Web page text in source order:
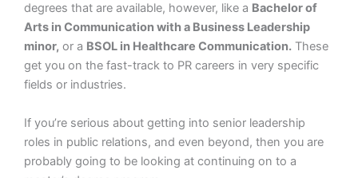
degrees that are available, however, like a Bachelor of
Arts in Communication with a Business Leadership
minor, or a BSOL in Healthcare Communication. These
get you on the fast-track to PR careers in very specific
fields or industries.
If you’re serious about getting into senior leadership
roles in public relations, and even beyond, then you are
probably going to be looking at continuing on to a